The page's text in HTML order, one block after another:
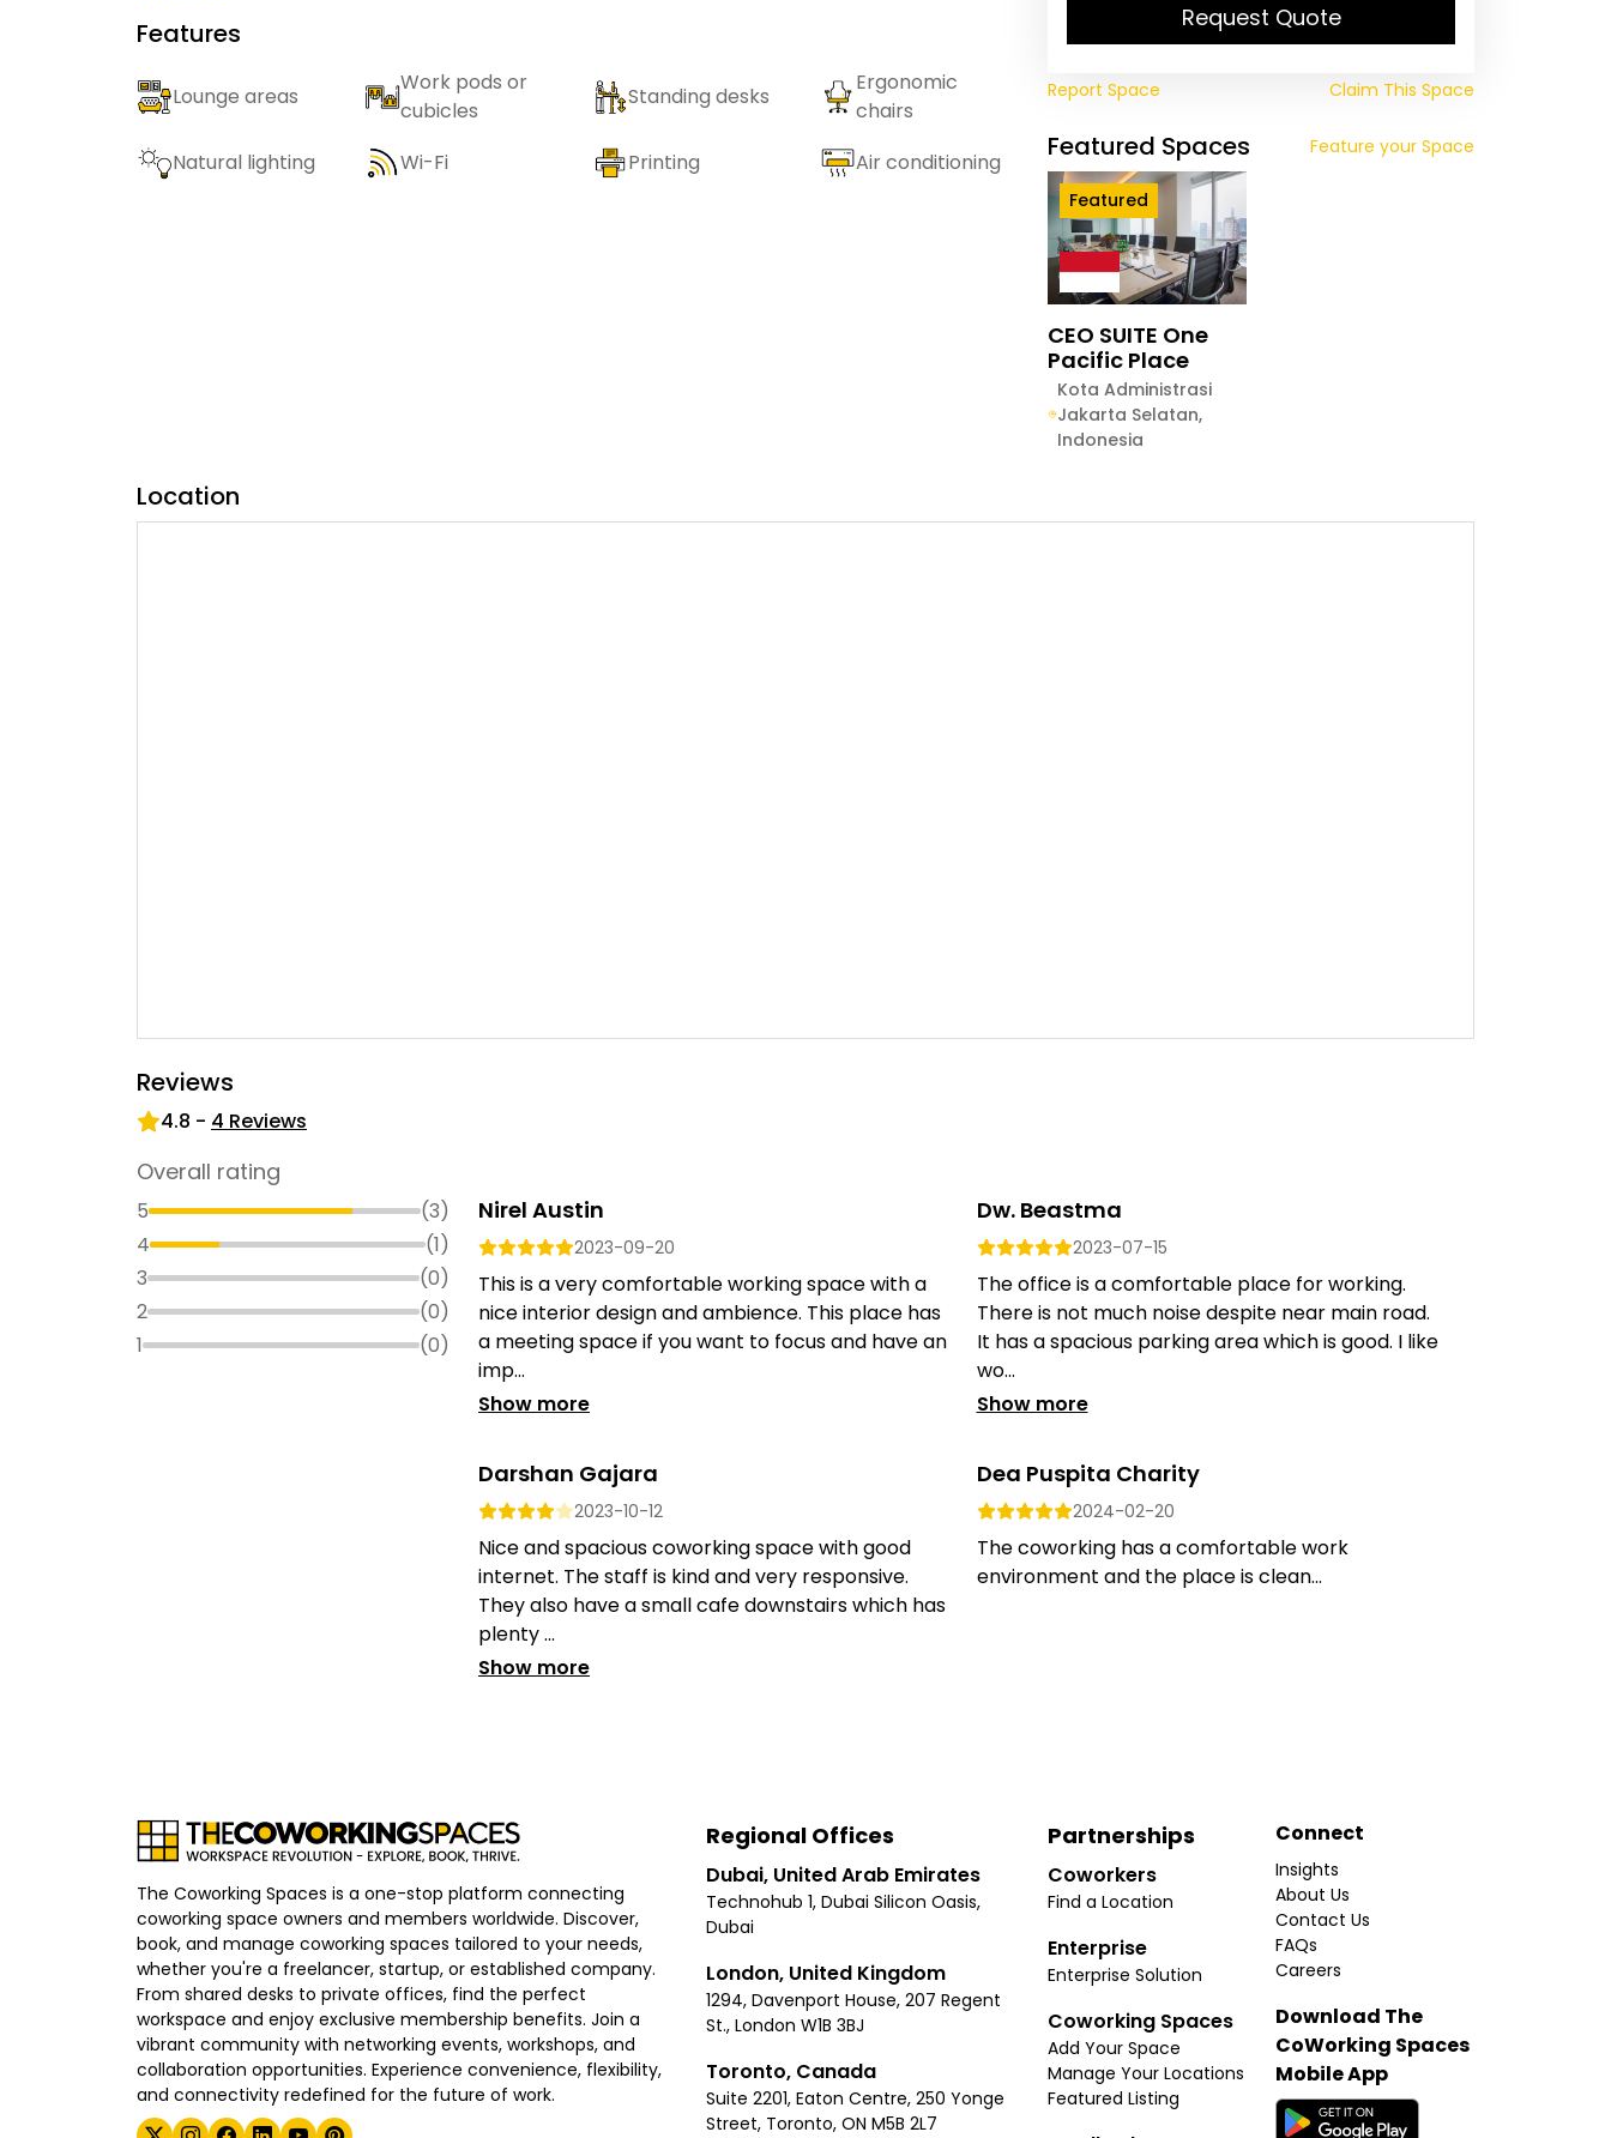
Features
Lounge areas
Work pods or
cubicles
Standing desks
Ergonomic
chairs
Natural lighting
Wi-Fi Printing Air conditioning
Request Quote
Report Space Claim This Space
Featured Spaces Feature your Space
Featured
CEO SUITE One
Pacific Place
Kota Administrasi
Jakarta Selatan,
Indonesia
Location
Reviews
4.8 - 4 Reviews
Overall rating
5 (3)
4
(1)
3
(0)
2
(0)
1
(0)
Nirel Austin
2023-09-20
This is a very comfortable working space with a
nice interior design and ambience. This place has
a meeting space if you want to focus and have an
imp...
Show more
Dw. Beastma
2023-07-15
The office is a comfortable place for working.
There is not much noise despite near main road.
It has a spacious parking area which is good. I like
wo...
Show more
Darshan Gajara
2023-10-12
Nice and spacious coworking space with good
internet. The staff is kind and very responsive.
They also have a small cafe downstairs which has
plenty ...
Show more
Dea Puspita Charity
2024-02-20
The coworking has a comfortable work
environment and the place is clean...
The Coworking Spaces is a one-stop platform connecting
coworking space owners and members worldwide. Discover,
book, and manage coworking spaces tailored to your needs,
whether you're a freelancer, startup, or established company.
From shared desks to private offices, find the perfect
workspace and enjoy exclusive membership benefits. Join a
vibrant community with networking events, workshops, and
collaboration opportunities. Experience convenience, flexibility,
and connectivity redefined for the future of work.
Regional Offices
Dubai, United Arab Emirates
Technohub 1, Dubai Silicon Oasis,
Dubai
London, United Kingdom
1294, Davenport House, 207 Regent
St., London W1B 3BJ
Toronto, Canada
Suite 2201, Eaton Centre, 250 Yonge
Street, Toronto, ON M5B 2L7
Partnerships
Coworkers
Find a Location
Enterprise
Enterprise Solution
Coworking Spaces
Add Your Space
Manage Your Locations
Featured Listing
Connect
Insights
About Us
Contact Us
FAQs
Careers
Download The
CoWorking Spaces
Mobile App